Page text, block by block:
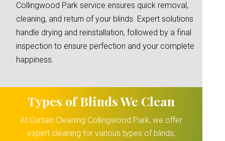
Collingwood Park service ensures quick removal,
cleaning, and return of your blinds. Expert solutions
handle drying and reinstallation, followed by a final
inspection to ensure perfection and your complete
happiness.
Types of Blinds We Clean
At Curtain Cleaning Collingwood Park, we offer
expert cleaning for various types of blinds,